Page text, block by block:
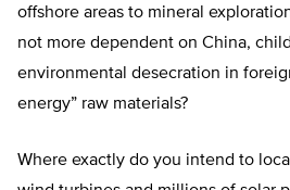
offshore areas to mineral
not more dependent on China,
environmental desecration in
energy” raw materials?
Where exactly do you intend to